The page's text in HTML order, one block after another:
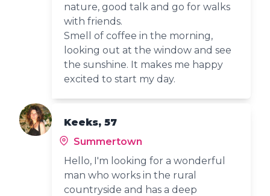
nature, good talk and go for walks
with friends.
Smell of coffee in the morning,
looking out at the window and see
the sunshine. It makes me happy
excited to start my day.
Keeks, 57
Summertown
Hello, I'm looking for a wonderful
man who works in the rural
countryside and has a deep